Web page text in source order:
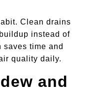
Clean drains
instead of
saves time and
quality daily.
and